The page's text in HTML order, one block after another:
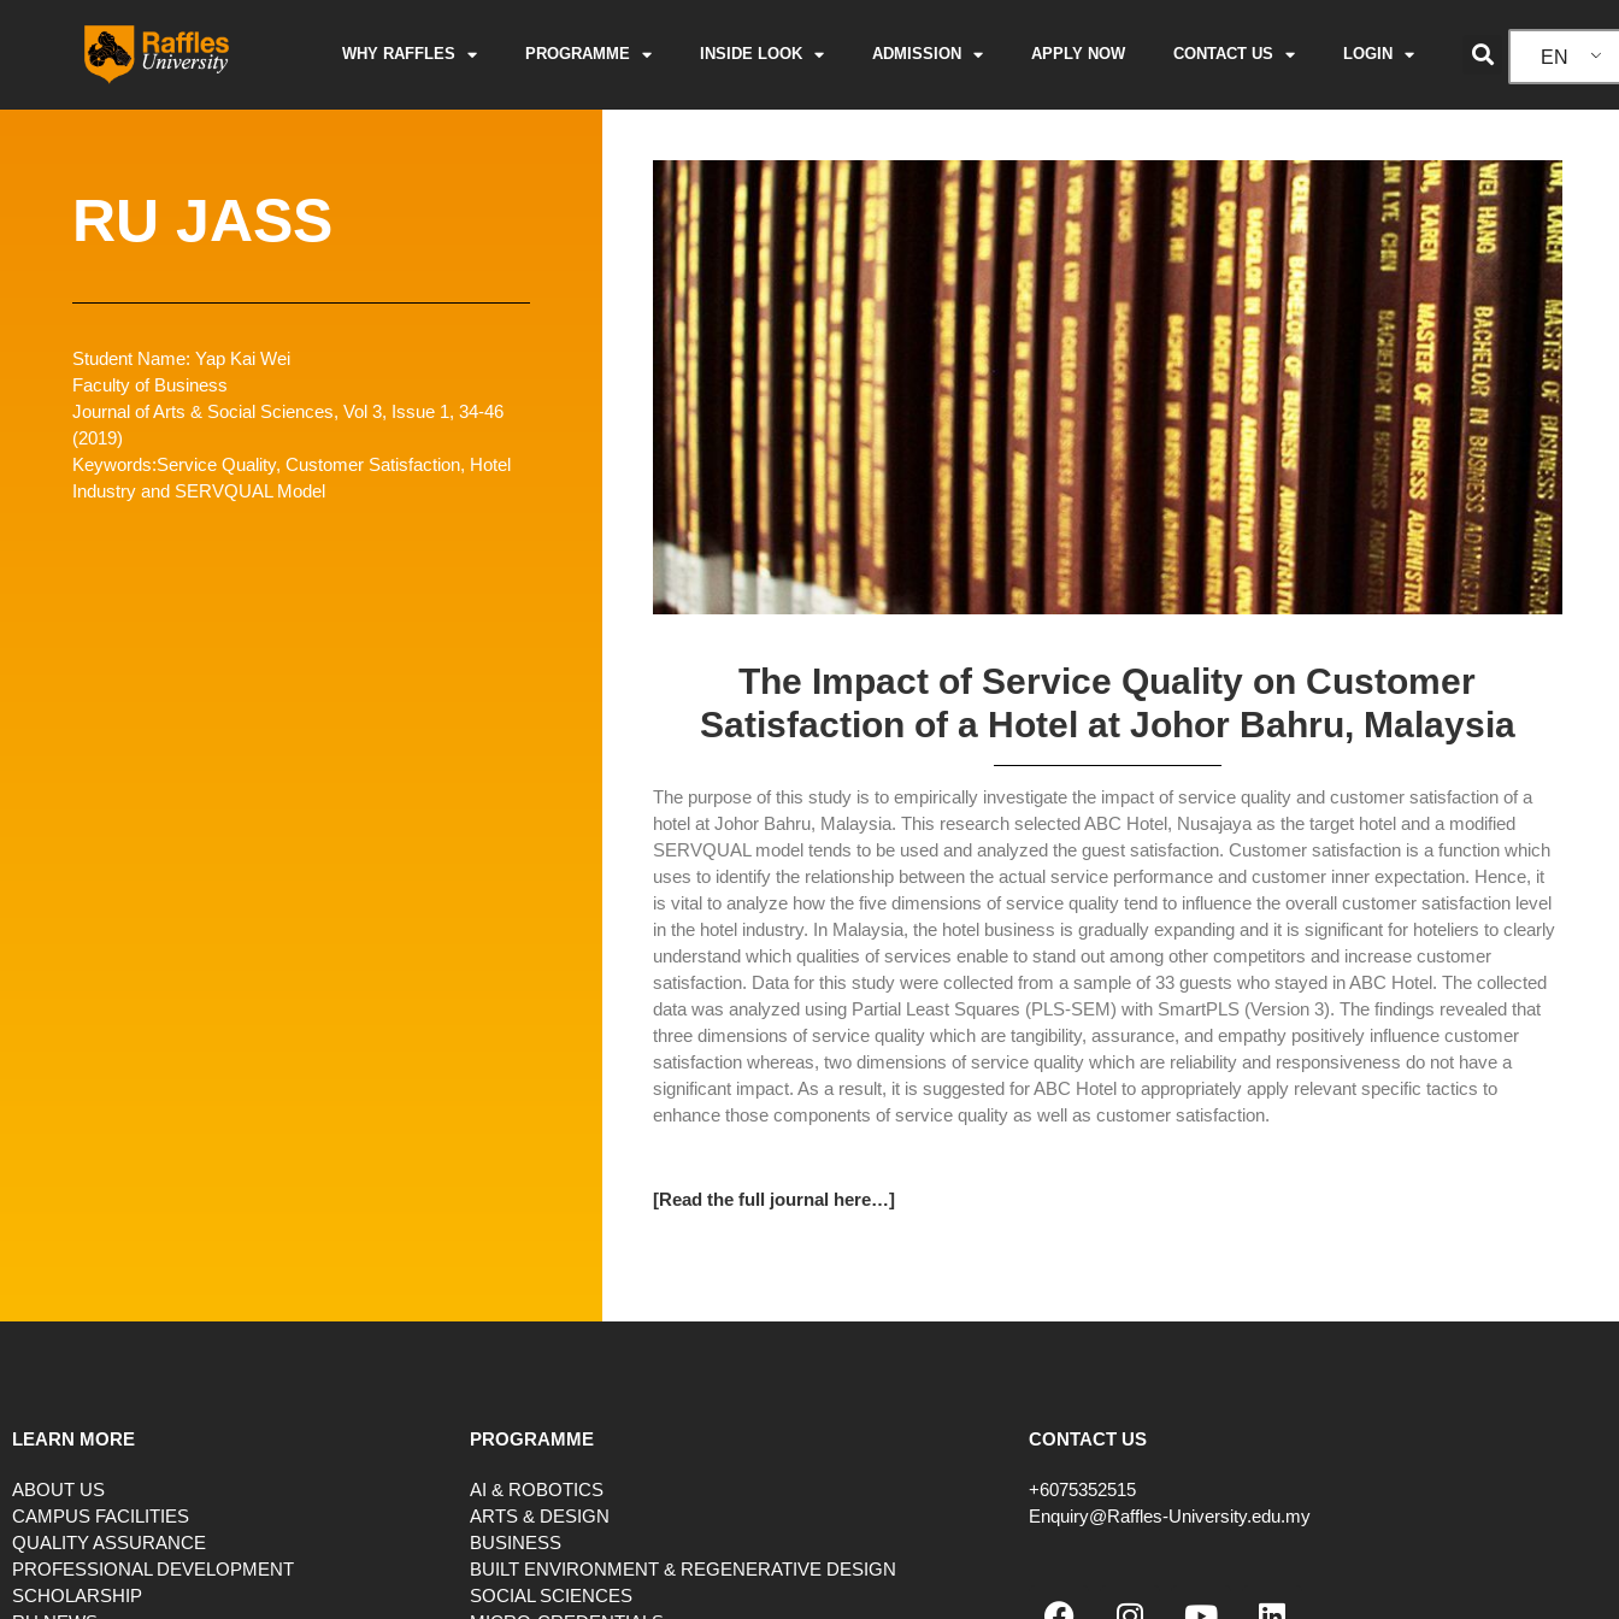
WHY RAFFLES PROGRAMME INSIDE LOOK ADMISSION APPLY NOW CONTACT US LOGIN EN
RU JASS
Student Name: Yap Kai Wei
Faculty of Business
Journal of Arts & Social Sciences, Vol 3, Issue 1, 34-46
(2019)
Keywords:Service Quality, Customer Satisfaction, Hotel
Industry and SERVQUAL Model
The Impact of Service Quality on Customer
Satisfaction of a Hotel at Johor Bahru, Malaysia
The purpose of this study is to empirically investigate the impact of service quality and customer satisfaction of a
hotel at Johor Bahru, Malaysia. This research selected ABC Hotel, Nusajaya as the target hotel and a modified
SERVQUAL model tends to be used and analyzed the guest satisfaction. Customer satisfaction is a function which
uses to identify the relationship between the actual service performance and customer inner expectation. Hence, it
is vital to analyze how the five dimensions of service quality tend to influence the overall customer satisfaction level
in the hotel industry. In Malaysia, the hotel business is gradually expanding and it is significant for hoteliers to clearly
understand which qualities of services enable to stand out among other competitors and increase customer
satisfaction. Data for this study were collected from a sample of 33 guests who stayed in ABC Hotel. The collected
data was analyzed using Partial Least Squares (PLS-SEM) with SmartPLS (Version 3). The findings revealed that
three dimensions of service quality which are tangibility, assurance, and empathy positively influence customer
satisfaction whereas, two dimensions of service quality which are reliability and responsiveness do not have a
significant impact. As a result, it is suggested for ABC Hotel to appropriately apply relevant specific tactics to
enhance those components of service quality as well as customer satisfaction.
[Read the full journal here…]
LEARN MORE
ABOUT US
CAMPUS FACILITIES
QUALITY ASSURANCE
PROFESSIONAL DEVELOPMENT
SCHOLARSHIP
PROGRAMME
AI & ROBOTICS
ARTS & DESIGN
BUSINESS
BUILT ENVIRONMENT & REGENERATIVE DESIGN
SOCIAL SCIENCES
CONTACT US
+6075352515
Enquiry@Raffles-University.edu.my
F
I
Y
L